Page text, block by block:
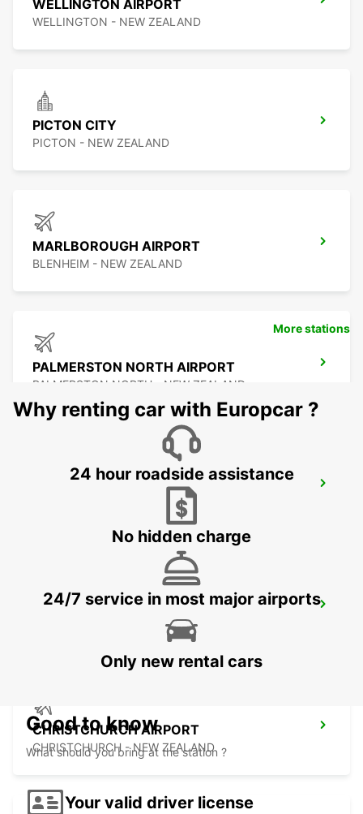
WELLINGTON AIRPORT
WELLINGTON - NEW ZEALAND
PICTON CITY
PICTON - NEW ZEALAND
MARLBOROUGH AIRPORT
BLENHEIM - NEW ZEALAND
PALMERSTON NORTH AIRPORT
PALMERSTON NORTH - NEW ZEALAND
NAPIER AIRPORT
NAPIER - NEW ZEALAND
CHRISTCHURCH AIRPORT
CHRISTCHURCH - NEW ZEALAND
More stations
Why renting car with Europcar ?
24 hour roadside assistance
No hidden charge
24/7 service in most major airports
Only new rental cars
Good to know
What should you bring at the station ?
Your valid driver license